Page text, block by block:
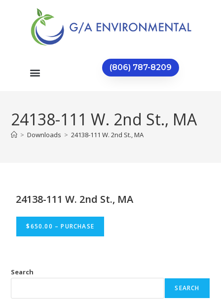
(806) 787-8209
24138-111 W. 2nd St., MA
> Downloads > 24138-111 W. 2nd St., MA
24138-111 W. 2nd St., MA
$650.00 – PURCHASE
Search
SEARCH